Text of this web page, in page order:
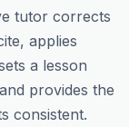
tutor corrects
applies
a lesson
provides the
consistent.